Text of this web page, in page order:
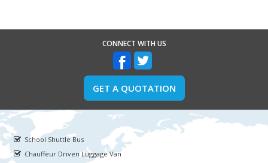
CONNECT WITH US
GET A QUOTATION
School Shuttle Bus
Chauffeur Driven Luggage Van